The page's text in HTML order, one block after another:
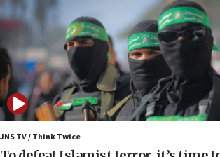
06:55
Palestinians attack Israeli civilians
accidentally entered Jenin in
06:50
Uganda approves troop deployment
06:25
Israel’s FM meets Colombia’s
ahead of inauguration
JNS TV / Think Twice